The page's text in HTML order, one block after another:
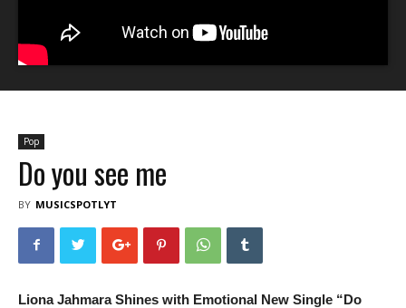
Pop
Do you see me
BY MUSICSPOTLYT
Liona Jahmara Shines with Emotional New Single “Do